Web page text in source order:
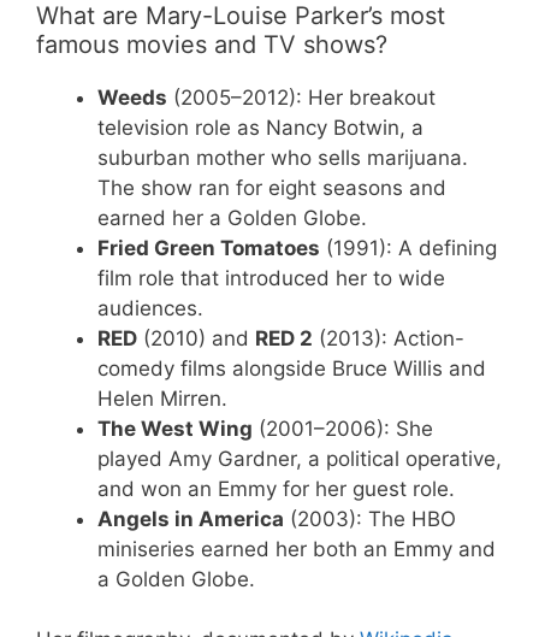
What are Mary-Louise Parker’s most
famous movies and TV shows?
Weeds (2005–2012): Her breakout
television role as Nancy Botwin, a
suburban mother who sells marijuana.
The show ran for eight seasons and
earned her a Golden Globe.
Fried Green Tomatoes (1991): A defining
film role that introduced her to wide
audiences.
RED (2010) and RED 2 (2013): Action-
comedy films alongside Bruce Willis and
Helen Mirren.
The West Wing (2001–2006): She
played Amy Gardner, a political operative,
and won an Emmy for her guest role.
Angels in America (2003): The HBO
miniseries earned her both an Emmy and
a Golden Globe.